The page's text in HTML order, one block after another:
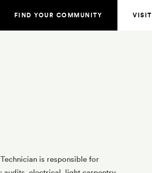
FIND YOUR COMMUNITY VISIT
is responsible for